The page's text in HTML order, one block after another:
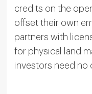
credits on the
offset their own
partners with
for physical land
investors need no